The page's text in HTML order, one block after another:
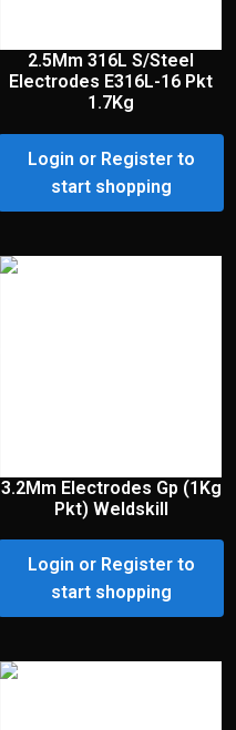
2.5Mm 316L S/Steel
Electrodes E316L-16 Pkt
1.7Kg
Login or Register to
start shopping
3.2Mm Electrodes Gp (1Kg
Pkt) Weldskill
Login or Register to
start shopping